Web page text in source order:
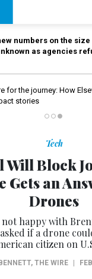
numbers on the size
as agencies
for the journey: How
stories
Tech
Will Block
Gets an
Drones
not happy with
if a drone
citizen on
, THE WIRE